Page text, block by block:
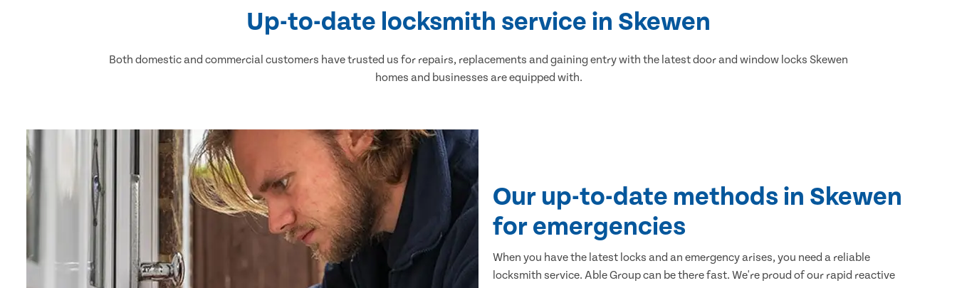
Up-to-date locksmith service in Skewen
Both domestic and commercial customers have trusted us for repairs, replacements and gaining entry with the latest door and window locks Skewen
homes and businesses are equipped with.
Our up-to-date methods in Skewen
for emergencies
When you have the latest locks and an emergency arises, you need a reliable
locksmith service. Able Group can be there fast. We're proud of our rapid reactive